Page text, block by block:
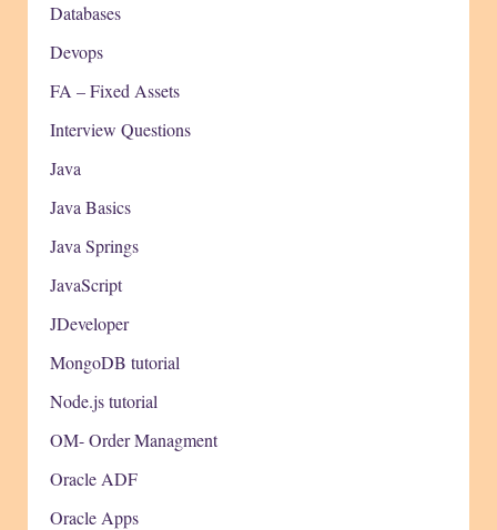
Databases
Devops
FA – Fixed Assets
Interview Questions
Java
Java Basics
Java Springs
JavaScript
JDeveloper
MongoDB tutorial
Node.js tutorial
OM- Order Managment
Oracle ADF
Oracle Apps